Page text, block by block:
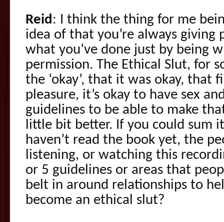
Reid: I think the thing for me
idea of that you’re always giving
what you’ve done just by being
permission. The Ethical Slut, for
the ‘okay’, that it was okay, that
pleasure, it’s okay to have sex
guidelines to be able to make
little bit better. If you could sum
haven’t read the book yet, the
listening, or watching this
or 5 guidelines or areas that
belt in around relationships to
become an ethical slut?